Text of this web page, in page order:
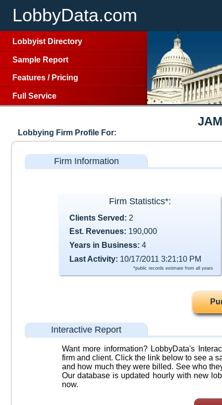
LobbyData.com
Lobbyist Directory
Sample Report
Features / Pricing
Full Service
Lobbying Firm Profile For:
Firm Information
Firm Statistics*:
Clients Served: 2
Est. Revenues: 190,000
Years in Business: 4
Last Activity: 10/17/2011 3:21:10 PM
*public records estimate from all years
Interactive Report
Want more information? LobbyData's
firm and client. Click the link below to see a
and how much they were billed. See who
Our database is updated hourly with new
now.